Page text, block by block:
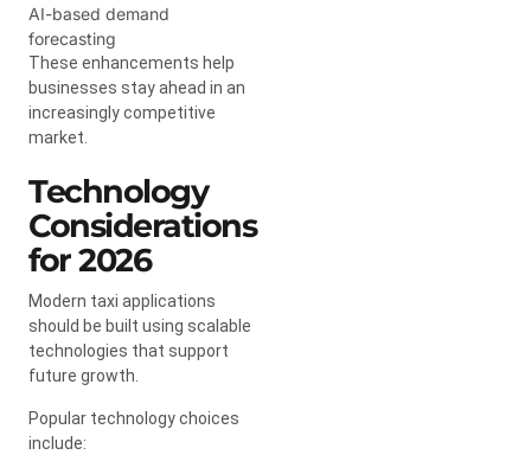
AI-based demand
forecasting
These enhancements help
businesses stay ahead in an
increasingly competitive
market.
Technology
Considerations
for 2026
Modern taxi applications
should be built using scalable
technologies that support
future growth.
Popular technology choices
include: